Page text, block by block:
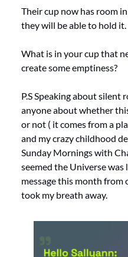
Their cup now has room
they will be able to hold it.
What is in your cup that
create some emptiness?
P.S Speaking about silent
anyone about whether
or not ( it comes from a
and my crazy childhood
Sunday Mornings with
seemed the Universe
message this month from
took my breath away.